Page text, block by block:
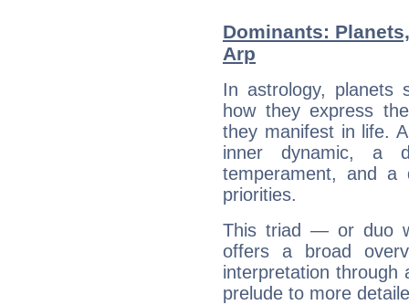
Dominants:
Arp
In astrology, planets
how they express
they manifest in life.
inner dynamic, a
temperament, and a
priorities.
This triad — or duo
offers a broad
interpretation through
prelude to more